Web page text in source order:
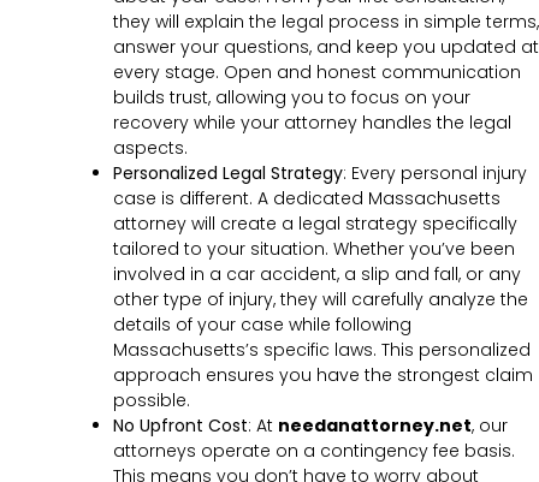
they will explain the legal process in simple terms,
answer your questions, and keep you updated at
every stage. Open and honest communication
builds trust, allowing you to focus on your
recovery while your attorney handles the legal
aspects.
Personalized Legal Strategy: Every personal injury
case is different. A dedicated Massachusetts
attorney will create a legal strategy specifically
tailored to your situation. Whether you’ve been
involved in a car accident, a slip and fall, or any
other type of injury, they will carefully analyze the
details of your case while following
Massachusetts’s specific laws. This personalized
approach ensures you have the strongest claim
possible.
No Upfront Cost: At needanattorney.net, our
attorneys operate on a contingency fee basis.
This means you don’t have to worry about